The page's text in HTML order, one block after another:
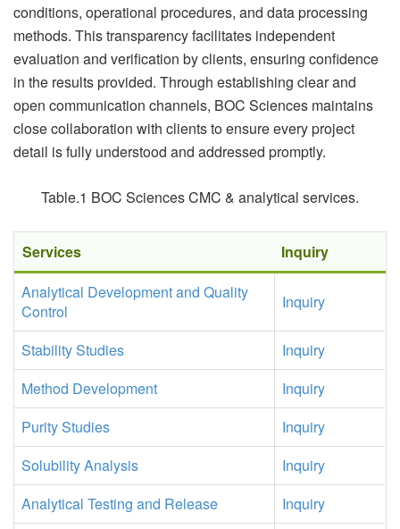
conditions, operational procedures, and data processing
methods. This transparency facilitates independent
evaluation and verification by clients, ensuring confidence
in the results provided. Through establishing clear and
open communication channels, BOC Sciences maintains
close collaboration with clients to ensure every project
detail is fully understood and addressed promptly.
Table.1 BOC Sciences CMC & analytical services.
Services
Inquiry
Analytical Development and Quality
Control
Inquiry
Stability Studies
Inquiry
Method Development
Inquiry
Purity Studies
Inquiry
Solubility Analysis
Inquiry
Analytical Testing and Release
Inquiry